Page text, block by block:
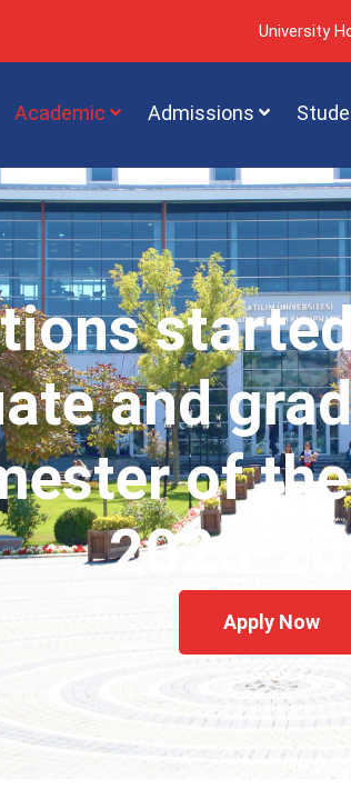
University
Academic Admissions
and
of
2026-
Apply Now